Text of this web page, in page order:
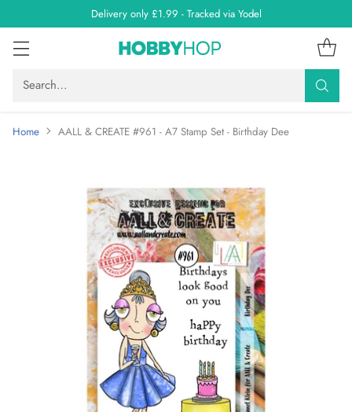
Delivery only £1.99 - Tracked via Yodel
Search…
Home AALL & CREATE #961 - A7 Stamp Set - Birthday Dee